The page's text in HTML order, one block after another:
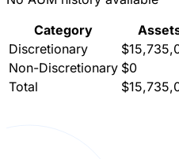
Category
Discretionary
Non-Discretionary $0
Total